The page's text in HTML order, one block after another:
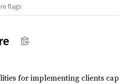
flags
for implementing clients